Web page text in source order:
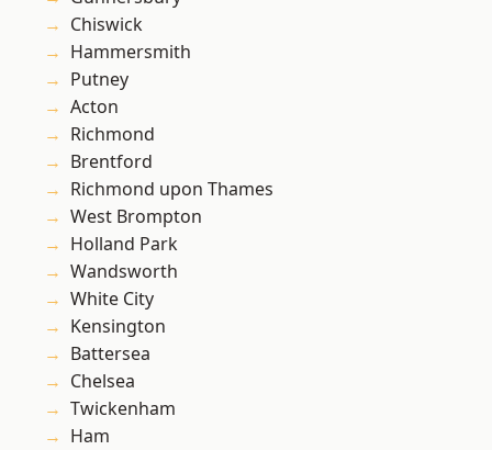
Chiswick
Hammersmith
Putney
Acton
Richmond
Brentford
Richmond upon Thames
West Brompton
Holland Park
Wandsworth
White City
Kensington
Battersea
Chelsea
Twickenham
Ham